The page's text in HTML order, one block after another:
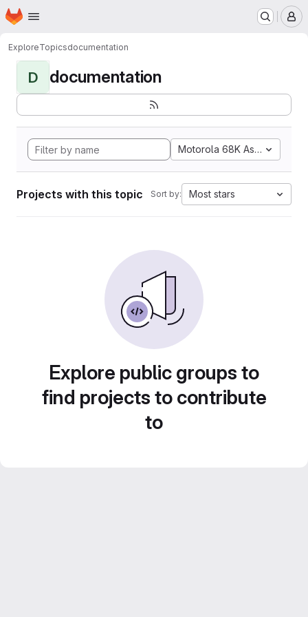
Skip to main content
Homepage
ExploreTopicsdocumentation
D documentation
Motorola 68K Assembly
Projects with this topic Sort by: Most stars
Explore public groups to
find projects to contribute
to